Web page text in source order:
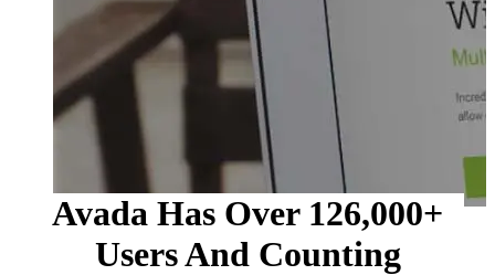
Avada Has Over 126,000+
UsersAnd Counting